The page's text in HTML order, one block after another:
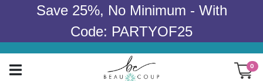
Save 25%, No Minimum - With
Code: PARTYOF25
0